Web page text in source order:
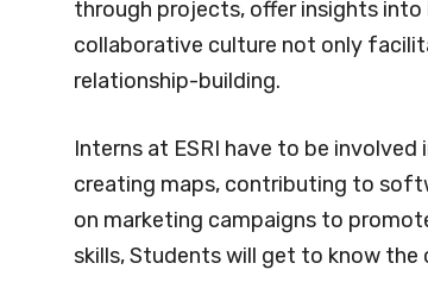
through projects, offer insights
collaborative culture not only
relationship-building.
Interns at ESRI have to be
creating maps, contributing to
on marketing campaigns to
skills, Students will get to know the